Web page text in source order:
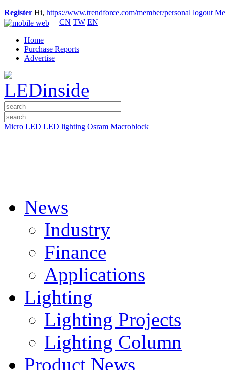
Register Hi, https://www.trendforce.com/member/personal logout
CN TW EN
Home
Purchase Reports
Advertise
Micro LED LED lighting Osram Macroblock
News
Industry
Finance
Applications
Lighting
Lighting Projects
Lighting Column
Product News